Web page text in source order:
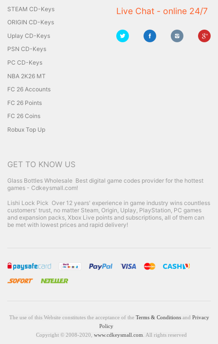
STEAM CD-Keys
ORIGIN CD-Keys
Uplay CD-Keys
PSN CD-Keys
PC CD-Keys
NBA 2K26 MT
FC 26 Accounts
FC 26 Points
FC 26 Coins
Robux Top Up
Live Chat - online 24/7
GET TO KNOW US
Glass Bottles Wholesale Best digital game codes provider for the hottest
games - Cdkeysmall.com!
Lishi Lock Pick Over 12 years' experience in game industry wins countless
customers' trust, no matter Steam, Origin, Uplay, PlayStation, PC games
and expansion packs, Xbox Live points and subscriptions, all of them can
be met with lowest prices and rapid delivery!
The use of this Website constitutes the acceptance of the Terms & Conditionsand Privacy
Policy
Copyright © 2008-2020, www.cdkeysmall.com . All rights reserved